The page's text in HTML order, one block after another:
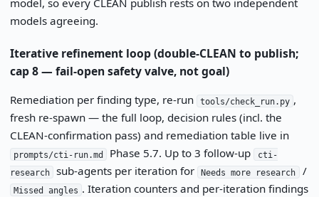
models agreeing.
Iterative refinement loop (double-CLEAN to publish;
cap 8 — fail-open safety valve, not goal)
Remediation per finding type, re-run tools/check_run.py ,
fresh re-spawn — the full loop, decision rules (incl. the
CLEAN-confirmation pass) and remediation table live in
prompts/cti-run.md Phase 5.7. Up to 3 follow-up
cti-
research
sub-agents per iteration for Needs more research /
Missed angles . Iteration counters and per-iteration findings